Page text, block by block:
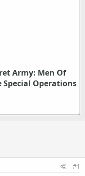
Army: Men Of
Special Operations
#1